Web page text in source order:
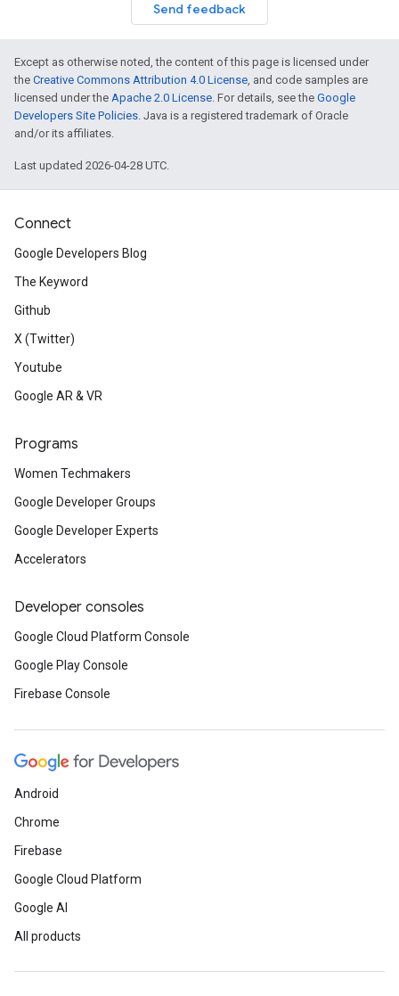
Send feedback
Except as otherwise noted, the content of this page is licensed under
the Creative Commons Attribution 4.0 License, and code samples are
licensed under the Apache 2.0 License. For details, see the Google
Developers Site Policies. Java is a registered trademark of Oracle
and/or its affiliates.
Last updated 2026-04-28 UTC.
Connect
Google Developers Blog
The Keyword
Github
X (Twitter)
Youtube
Google AR & VR
Programs
Women Techmakers
Google Developer Groups
Google Developer Experts
Accelerators
Developer consoles
Google Cloud Platform Console
Google Play Console
Firebase Console
Android
Chrome
Firebase
Google Cloud Platform
Google AI
All products